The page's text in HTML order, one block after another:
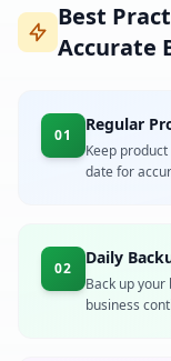
Best
Accurate
01
Regular
Keep
date for
02
Daily
Back up
business